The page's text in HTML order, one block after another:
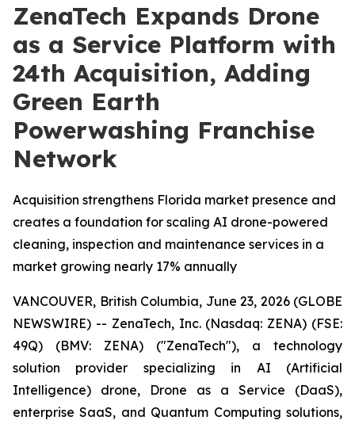
ZenaTech Expands Drone
as a Service Platform with
24th Acquisition, Adding
Green Earth
Powerwashing Franchise
Network
Acquisition strengthens Florida market presence and
creates a foundation for scaling AI drone-powered
cleaning, inspection and maintenance services in a
market growing nearly 17% annually
VANCOUVER, British Columbia, June 23, 2026 (GLOBE
NEWSWIRE) -- ZenaTech, Inc. (Nasdaq: ZENA) (FSE:
49Q) (BMV: ZENA) ("ZenaTech"), a technology
solution provider specializing in AI (Artificial
Intelligence) drone, Drone as a Service (DaaS),
enterprise SaaS, and Quantum Computing solutions,